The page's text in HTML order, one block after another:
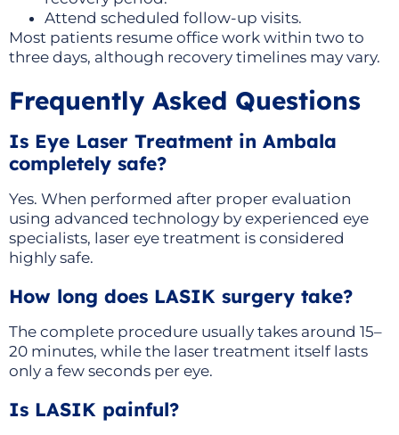
Attend scheduled follow-up visits.
Most patients resume office work within two to
three days, although recovery timelines may vary.
Frequently Asked Questions
Is Eye Laser Treatment in Ambala
completely safe?
Yes. When performed after proper evaluation
using advanced technology by experienced eye
specialists, laser eye treatment is considered
highly safe.
How long does LASIK surgery take?
The complete procedure usually takes around 15–
20 minutes, while the laser treatment itself lasts
only a few seconds per eye.
Is LASIK painful?